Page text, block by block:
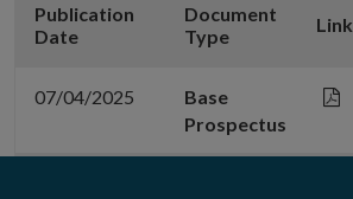
Publication
Date
Document
Type
Link
07/04/2025
Base
Prospectus